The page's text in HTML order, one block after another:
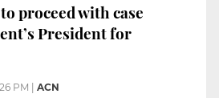
proceed with case
President for
PM ACN